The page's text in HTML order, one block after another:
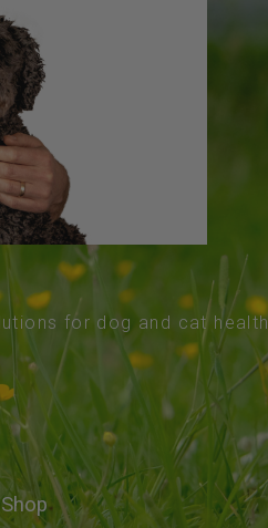
for dog and cat health
Shop